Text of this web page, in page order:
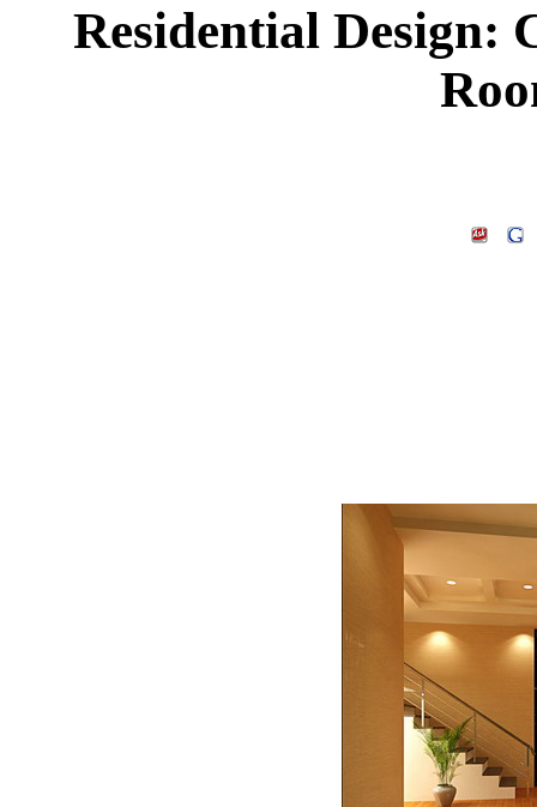
Residential Design: